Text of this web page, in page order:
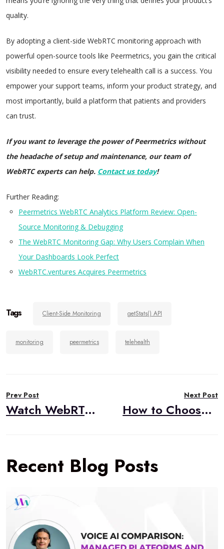
quality.
By adopting a client-side WebRTC monitoring approach with
powerful open-source tools like Peermetrics, you gain the critical
visibility needed to ensure every telehealth call is a success. You
empower your support teams, inform your product strategy, and
most importantly, build a platform that patients and providers
can trust.
If you want to leverage the power of Peermetrics without
the headache of setup and maintenance, our team of
WebRTC experts can help. Contact us today!
Further Reading:
Peermetrics WebRTC Analytics Platform Review: Open-
Source Monitoring & Debugging
The WebRTC Monitoring Gap: Why Users Complain When
Your Dashboards Look Perfect
WebRTC.ventures Acquires Peermetrics
Tags Client-Side Monitoring getStats() API
monitoring peermetrics telehealth
navigation
Prev Post
Watch WebRTC Live #107: MOQ vs. WebRTC: A Panel Discussion with Cloudflare
Next Post
How to Choose Voice AI Agent Patterns: Conversation-based vs Turn-based Design
Recent Blog Posts